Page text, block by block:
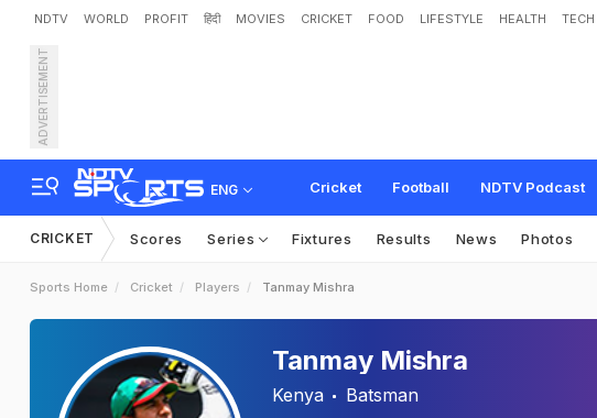
NDTV WORLD PROFIT हिंदी MOVIES CRICKET FOOD LIFESTYLE HEALTH TECH
ADVERTISEMENT
ENG Cricket Football NDTV Podcast
CRICKET Scores Series Fixtures Results News Photos
Sports Home Cricket Players Tanmay Mishra
Tanmay Mishra
Kenya Batsman